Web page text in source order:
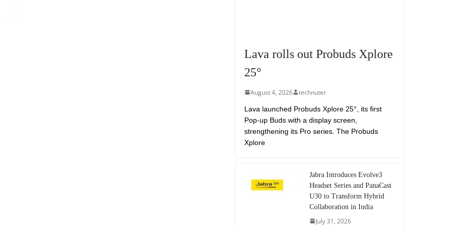
Lava rolls out Probuds Xplore
25°
August 4, 2026 technuter
Lava launched Probuds Xplore 25°, its first
Pop-up Buds with a display screen,
strengthening its Pro series. The Probuds
Xplore
Jabra Introduces Evolve3
Headset Series and PanaCast
U30 to Transform Hybrid
Collaboration in India
July 31, 2026